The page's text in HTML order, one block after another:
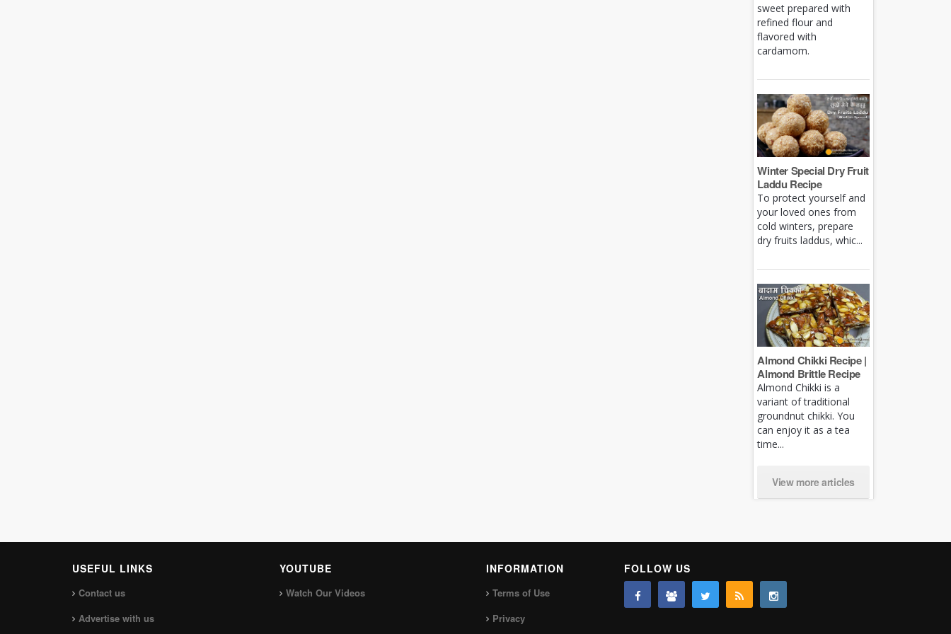
sweet prepared with
refined flour and
flavored with
cardamom.
Winter Special Dry Fruit
Laddu Recipe
To protect yourself and
your loved ones from
cold winters, prepare
dry fruits laddus, whic...
Almond Chikki Recipe |
Almond Brittle Recipe
Almond Chikki is a
variant of traditional
groundnut chikki. You
can enjoy it as a tea
time...
View more articles
USEFUL LINKS
Contact us
Advertise with us
YOUTUBE
Watch Our Videos
INFORMATION
Terms of Use
Privacy
FOLLOW US